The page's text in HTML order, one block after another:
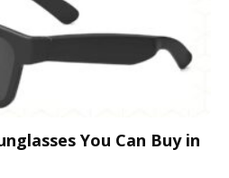
You Can Buy in